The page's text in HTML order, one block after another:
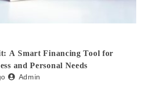
A Smart Financing Tool for
and Personal Needs
Admin